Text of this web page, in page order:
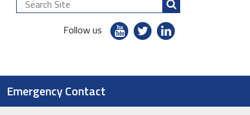
Site
Follow us
youtubetwitterlinkedin
Emergency Contact